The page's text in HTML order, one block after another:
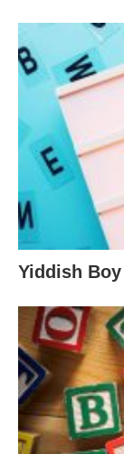
Yiddish